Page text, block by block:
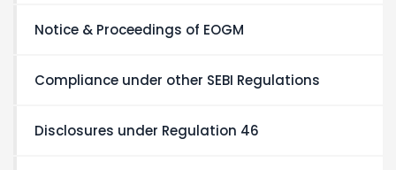
Notice & Proceedings of EOGM
Compliance under other SEBI Regulations
Disclosures under Regulation 46